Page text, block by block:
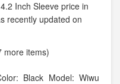
Inch Sleeve price in
recently updated on
more items)
Black Model: Wiwu